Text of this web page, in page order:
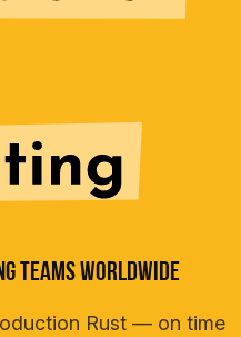
Teams Worldwide
Rust — on time